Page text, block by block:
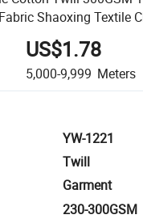
Shaoxing Textile
US$1.78
5,000-9,999 Meters
YW-1221
Twill
Garment
230-300GSM